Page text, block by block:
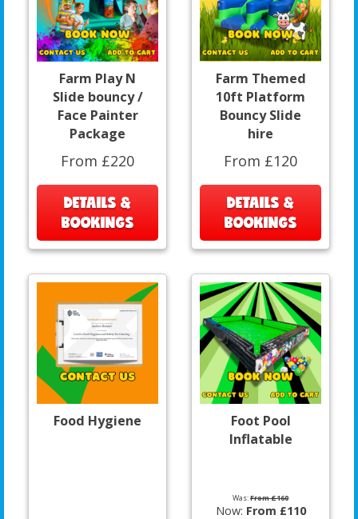
Farm Play N
Slide bouncy /
Face Painter
Package
From £220
DETAILS &
BOOKINGS
Farm Themed
10ft Platform
Bouncy Slide
hire
From £120
DETAILS &
BOOKINGS
Food Hygiene
Foot Pool
Inflatable
Was:From £160
Now: From £110